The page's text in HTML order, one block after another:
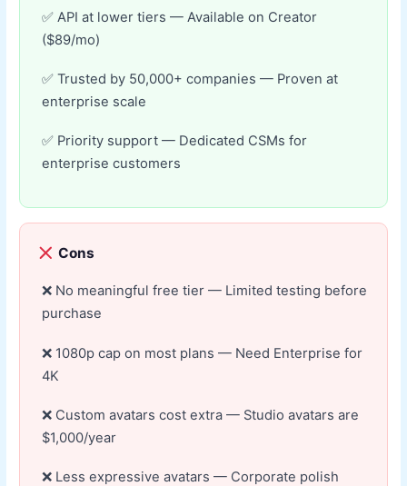
API at lower tiers — Available on Creator
($89/mo)
Trusted by 50,000+ companies — Proven at
enterprise scale
Priority support — Dedicated CSMs for
enterprise customers
Cons
No meaningful free tier — Limited testing before
purchase
1080p cap on most plans — Need Enterprise for
4K
Custom avatars cost extra — Studio avatars are
$1,000/year
Less expressive avatars — Corporate polish